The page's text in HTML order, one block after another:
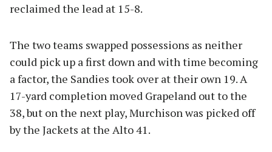
reclaimed the lead at 15-8.
The two teams swapped possessions as neither
could pick up a first down and with time becoming
a factor, the Sandies took over at their own 19. A
17-yard completion moved Grapeland out to the
38, but on the next play, Murchison was picked off
by the Jackets at the Alto 41.